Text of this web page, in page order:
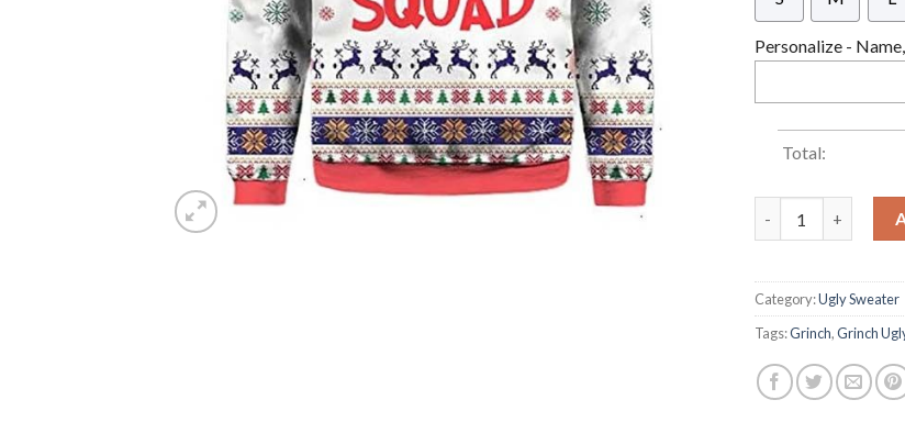
Personalize -
Total:
Category:Ugly Sweater
Tags:Grinch,Grinch